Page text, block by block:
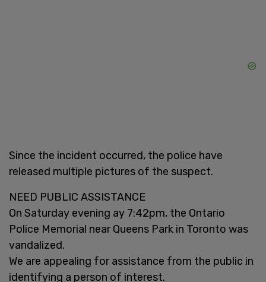
Since the incident occurred, the police have
released multiple pictures of the suspect.
NEED PUBLIC ASSISTANCE
On Saturday evening ay 7:42pm, the Ontario
Police Memorial near Queens Park in Toronto was
vandalized.
We are appealing for assistance from the public in
identifying a person of interest.